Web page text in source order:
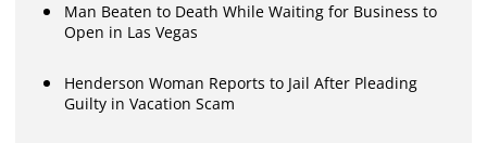
Man Beaten to Death While Waiting for Business to
Open in Las Vegas
Henderson Woman Reports to Jail After Pleading
Guilty in Vacation Scam